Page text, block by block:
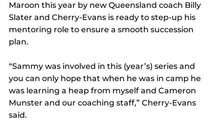
Maroon this year by new Queensland coach Billy
Slater and Cherry-Evans is ready to step-up his
mentoring role to ensure a smooth succession
plan.
“Sammy was involved in this (year’s) series and
you can only hope that when he was in camp he
was learning a heap from myself and Cameron
Munster and our coaching staff,” Cherry-Evans
said.